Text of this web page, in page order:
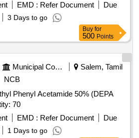
EMD : Refer Document
Due
3 Days to go
Buy for
500 Points
Municipal Corporations
Salem, Tamil
NCB
Phenyl Acetamide 50% (DEPA
Quantity: 70
EMD : Refer Document
Due
1 Days to go